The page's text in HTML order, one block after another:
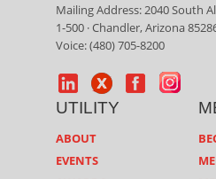
Mailing Address: 2040 South
1-500 · Chandler, Arizona
Voice: (480) 705-8200
UTILITY
ABOUT
EVENTS